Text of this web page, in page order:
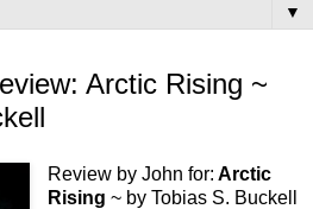
▼
Arctic Rising ~
Review by John for: Arctic
Rising ~ by Tobias S. Buckell